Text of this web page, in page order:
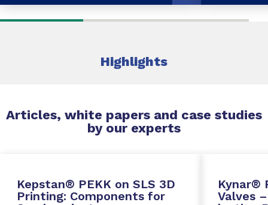
Highlights
Articles, white papers and case studies
by our experts
Kepstan® PEKK on SLS 3D
Printing: Components for
Kynar®
Valves